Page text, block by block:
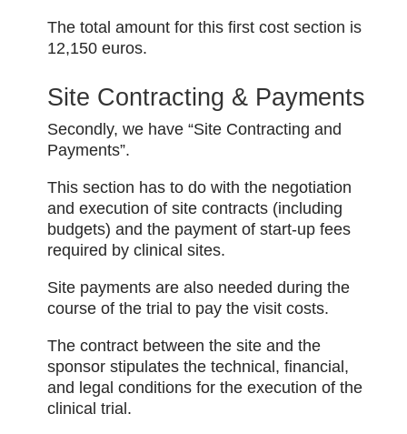
The total amount for this first cost section is
12,150 euros.
Site Contracting & Payments
Secondly, we have “Site Contracting and
Payments”.
This section has to do with the negotiation
and execution of site contracts (including
budgets) and the payment of start-up fees
required by clinical sites.
Site payments are also needed during the
course of the trial to pay the visit costs.
The contract between the site and the
sponsor stipulates the technical, financial,
and legal conditions for the execution of the
clinical trial.